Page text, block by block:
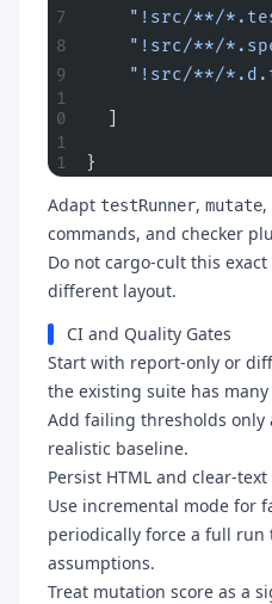
"!src/**/
"!src/**/
"!src/**/
}
Adapt testRunner, mutate,
commands, and checker
Do not cargo-cult this
different layout.
CI and Quality Gates
Start with report-only or
the existing suite has
Add failing thresholds only
realistic baseline.
Persist HTML and clear-
Use incremental mode for
periodically force a full run
assumptions.
Treat mutation score as a